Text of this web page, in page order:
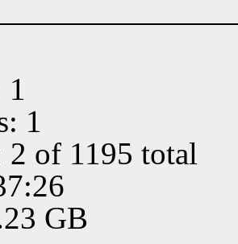
1
2 of 1195 total
GB